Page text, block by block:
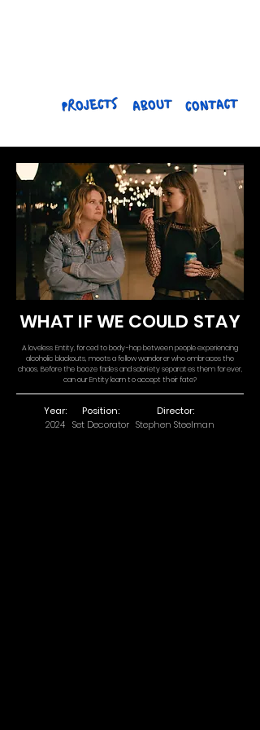
WHAT IF WE COULD STAY
A loveless Entity, forced to body-hop between people experiencing
alcoholic blackouts, meets a fellow wanderer who embraces the
chaos. Before the booze fades and sobriety separates them forever,
can our Entity learn to accept their fate?
Year:
2024
Position:
Set Decorator
Director:
Stephen Steelman